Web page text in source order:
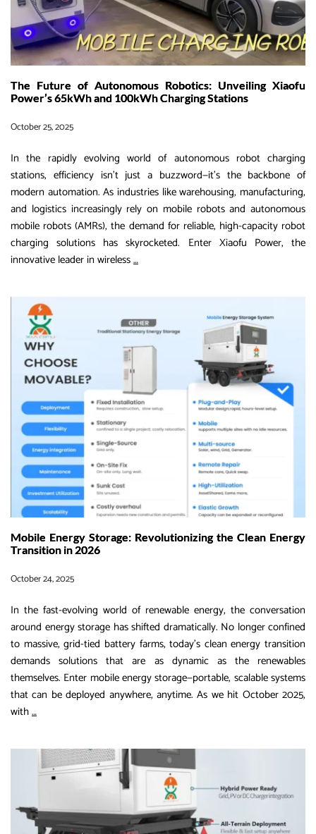
Plug-
and-
Play
for
Endless
Range
The Future of Autonomous Robotics: Unveiling Xiaofu
Power’s 65kWh and 100kWh Charging Stations
October 25, 2025
In the rapidly evolving world of autonomous robot charging
stations, efficiency isn’t just a buzzword—it’s the backbone of
modern automation. As industries like warehousing, manufacturing,
and logistics increasingly rely on mobile robots and autonomous
mobile robots (AMRs), the demand for reliable, high-capacity robot
charging solutions has skyrocketed. Enter Xiaofu Power, the
innovative leader in wireless…The
Robotics:
Unveiling
65kWh
and
100kWh
Mobile Energy Storage: Revolutionizing the Clean Energy
Transition in 2026
October 24, 2025
In the fast-evolving world of renewable energy, the conversation
around energy storage has shifted dramatically. No longer confined
to massive, grid-tied battery farms, today’s clean energy transition
demands solutions that are as dynamic as the renewables
themselves. Enter mobile energy storage—portable, scalable systems
that can be deployed anywhere, anytime. As we hit October 2025,
with…Mobile
Storage:
Revolutionizing
the
Energy
Transition